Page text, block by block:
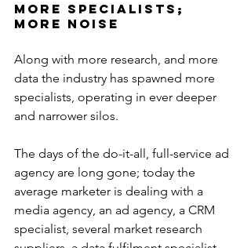
More Specialists;
More Noise
Along with more research, and more
data the industry has spawned more
specialists, operating in ever deeper
and narrower silos.
The days of the do-it-all, full-service ad
agency are long gone; today the
average marketer is dealing with a
media agency, an ad agency, a CRM
specialist, several market research